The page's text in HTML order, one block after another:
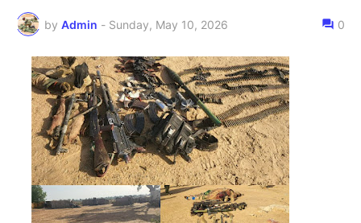
by Admin - Sunday, May 10, 2026 0